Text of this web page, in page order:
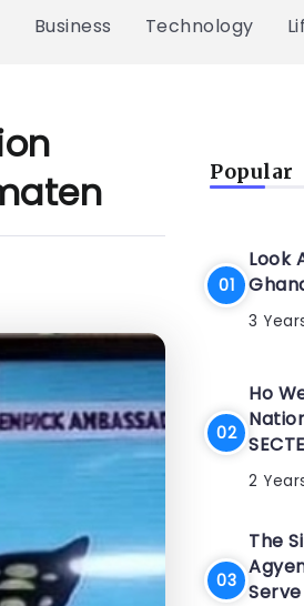
Business Technology
Popular
Look
3
Ho
2
The